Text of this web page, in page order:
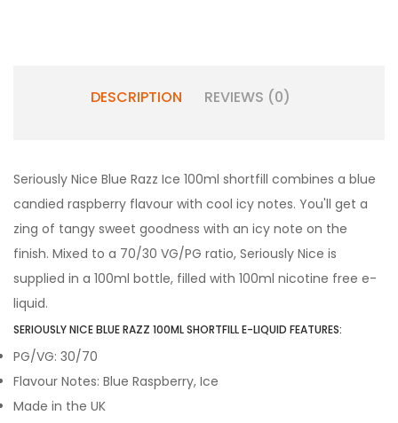
DESCRIPTION REVIEWS (0)
Seriously Nice Blue Razz Ice 100ml shortfill combines a blue
candied raspberry flavour with cool icy notes. You'll get a
zing of tangy sweet goodness with an icy note on the
finish. Mixed to a 70/30 VG/PG ratio, Seriously Nice is
supplied in a 100ml bottle, filled with 100ml nicotine free e-
liquid.
SERIOUSLY NICE BLUE RAZZ 100ML SHORTFILL E-LIQUID FEATURES:
PG/VG: 30/70
Flavour Notes: Blue Raspberry, Ice
Made in the UK